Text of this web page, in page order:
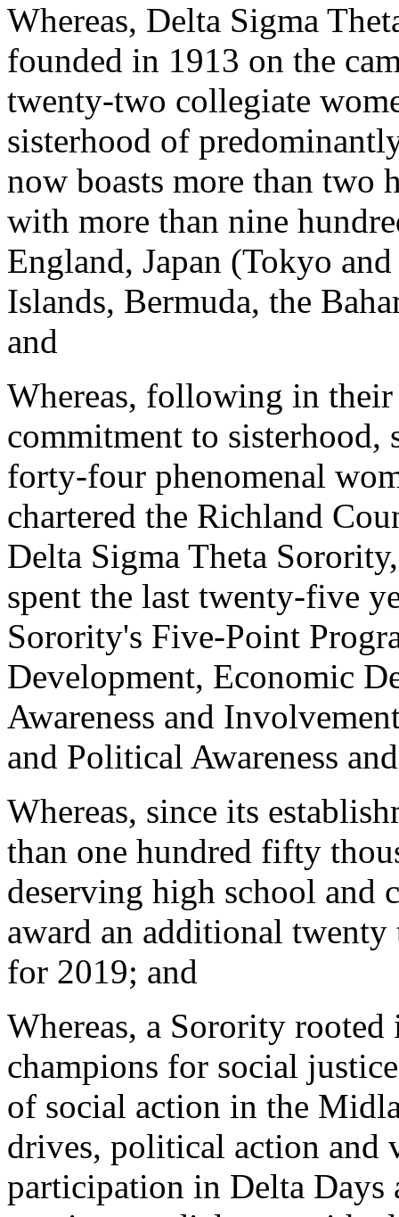
Whereas, Delta Sigma
founded in 1913 on the
twenty-two collegiate
sisterhood of
now boasts more than two
with more than nine
England, Japan (Tokyo
Islands, Bermuda, the
and
Whereas, following in
commitment to sisterhood,
forty-four phenomenal
chartered the Richland
Delta Sigma Theta
spent the last twenty-five
Sorority's Five-Point
Development, Economic
Awareness and
and Political Awareness
Whereas, since its
than one hundred fifty
deserving high school and
award an additional
for 2019; and
Whereas, a Sorority rooted
champions for social
of social action in the
drives, political action and
participation in Delta Days